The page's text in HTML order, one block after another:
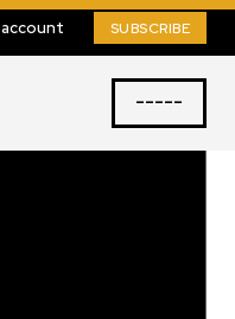
account SUBSCRIBE
-----